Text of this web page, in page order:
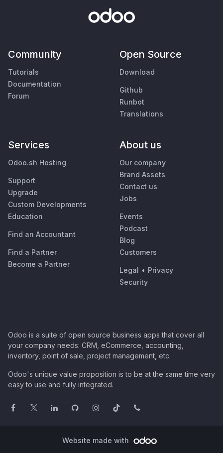
Community
Tutorials
Documentation
Forum
Open Source
Download
Github
Runbot
Translations
Services
Odoo.sh Hosting
Support
Upgrade
Custom Developments
Education
Find an Accountant
Find a Partner
Become a Partner
About us
Our company
Brand Assets
Contact us
Jobs
Events
Podcast
Blog
Customers
Legal • Privacy
Security
Odoo is a suite of open source business apps that cover all
your company needs: CRM, eCommerce, accounting,
inventory, point of sale, project management, etc.
Odoo's unique value proposition is to be at the same time very
easy to use and fully integrated.
Website made with